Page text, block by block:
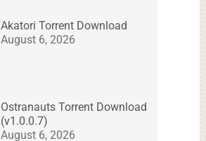
Akatori Torrent Download
August 6, 2026
Ostranauts Torrent Download
(v1.0.0.7)
August 6, 2026